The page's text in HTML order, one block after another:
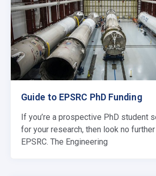
Guide to EPSRC PhD Funding
If you’re a prospective PhD student
for your research, then look no
EPSRC. The Engineering